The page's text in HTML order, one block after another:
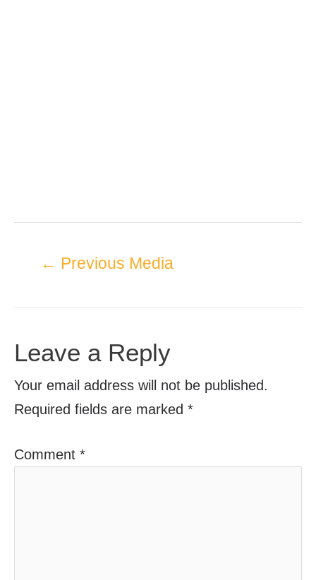
← Previous Media
Leave a Reply
Your email address will not be published.
Required fields are marked *
Comment *